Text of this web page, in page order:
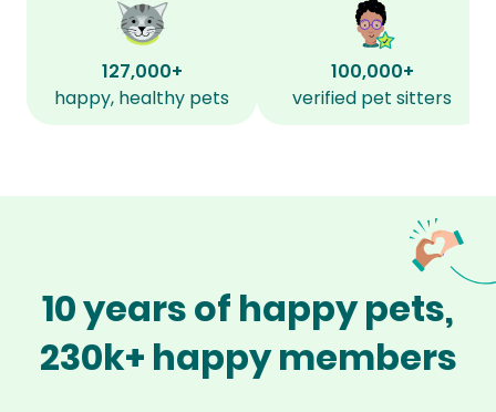
127,000+
happy, healthy pets
100,000+
verified pet sitters
10 years of happy pets,
230k+ happy members